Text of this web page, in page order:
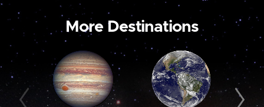
More Destinations